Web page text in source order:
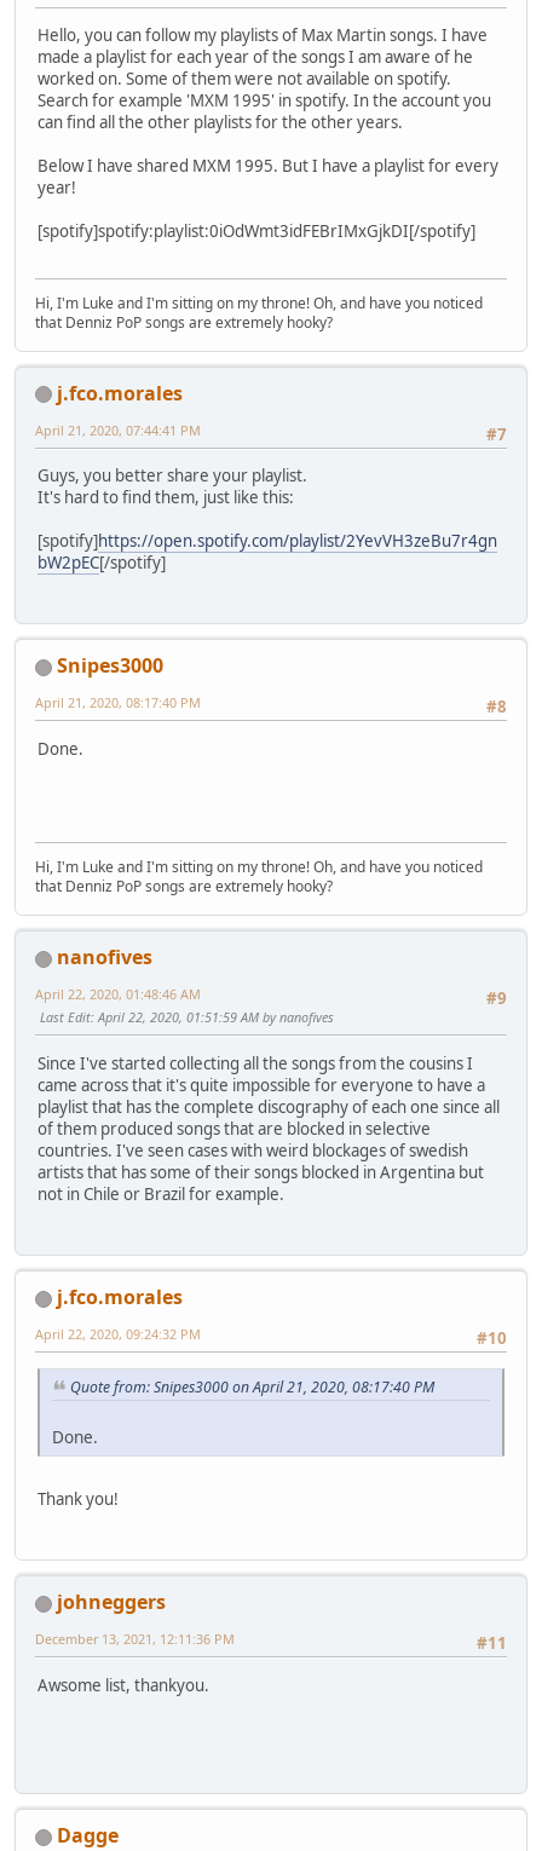
Hello, you can follow my playlists of Max Martin songs. I have
made a playlist for each year of the songs I am aware of he
worked on. Some of them were not available on spotify.
Search for example 'MXM 1995' in spotify. In the account you
can find all the other playlists for the other years.
Below I have shared MXM 1995. But I have a playlist for every
year!
[spotify]spotify:playlist:0iOdWmt3idFEBrIMxGjkDI[/spotify]
Hi, I'm Luke and I'm sitting on my throne! Oh, and have you noticed
that Denniz PoP songs are extremely hooky?
j.fco.morales
#7
April 21, 2020, 07:44:41 PM
Guys, you better share your playlist.
It's hard to find them, just like this:
[spotify]https://open.spotify.com/playlist/2YevVH3zeBu7r4gn
bW2pEC[/spotify]
Snipes3000
#8
April 21, 2020, 08:17:40 PM
Done.
Hi, I'm Luke and I'm sitting on my throne! Oh, and have you noticed
that Denniz PoP songs are extremely hooky?
nanofives
#9
April 22, 2020, 01:48:46 AM
Last Edit: April 22, 2020, 01:51:59 AM by nanofives
Since I've started collecting all the songs from the cousins I
came across that it's quite impossible for everyone to have a
playlist that has the complete discography of each one since all
of them produced songs that are blocked in selective
countries. I've seen cases with weird blockages of swedish
artists that has some of their songs blocked in Argentina but
not in Chile or Brazil for example.
j.fco.morales
#10
April 22, 2020, 09:24:32 PM
Quote from: Snipes3000 on April 21, 2020, 08:17:40 PM
Done.
Thank you!
johneggers
#11
December 13, 2021, 12:11:36 PM
Awsome list, thankyou.
Dagge